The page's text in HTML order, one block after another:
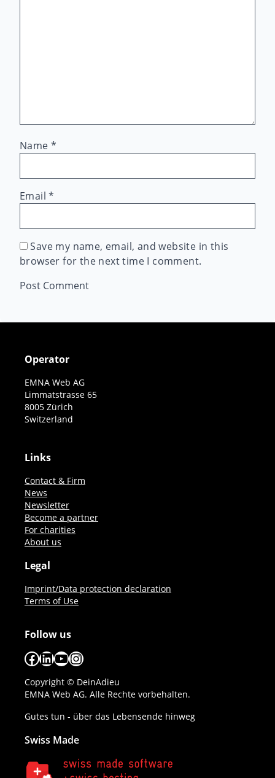
Name *
Email*
Save my name, email, and website in this
browser for the next time I comment.
Operator
EMNA Web AG
Limmatstrasse 65
8005 Zürich
Switzerland
Links
Contact & Firm
News
Newsletter
Become a partner
For charities
About us
Legal
Imprint/Data protection declaration
Terms of Use
Follow us
Facebook
LinkedIn
YouTube
Instagram
Copyright © DeinAdieu
EMNA Web AG. Alle Rechte vorbehalten.
Gutes tun - über das Lebensende hinweg
Swiss Made